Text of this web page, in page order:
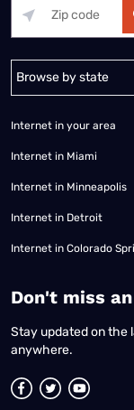
Alabama Alaska
Internet in your area
Internet in Miami
Internet in Minneapolis
Internet in Detroit
Internet in Colorado
​Don't miss
Stay updated on the
anywhere.